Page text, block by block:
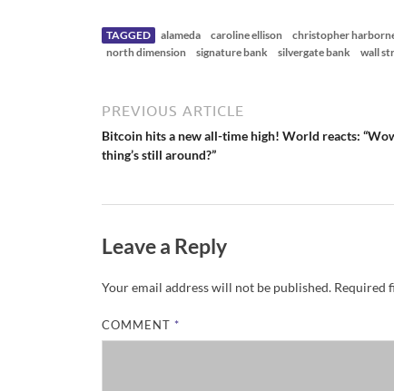
N
e
w
TAGGED alameda caroline ellison christopher
north dimension
signature bank silvergate bank wall
PREVIOUS ARTICLE
Bitcoin hits a new all-time high! World reacts:
thing’s still around?”
Leave a Reply
Your email address will not be published. Required
COMMENT *